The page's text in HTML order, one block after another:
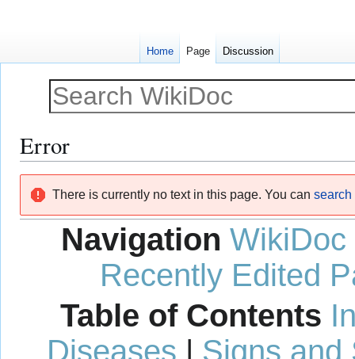
Error
navigation
search
There is currently no text in this page. You can search
Navigation WikiDoc
Recently Edited
Table of Contents
Diseases | Signs and
Home Page Discussion